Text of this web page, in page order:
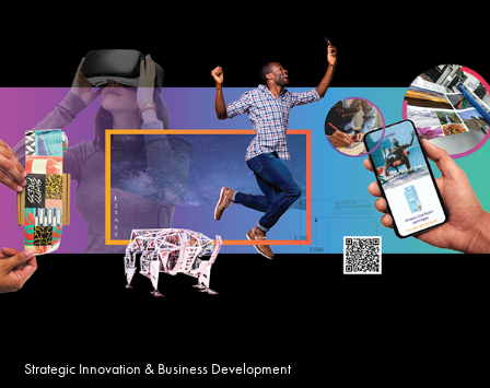
Strategic Innovation & Business Development